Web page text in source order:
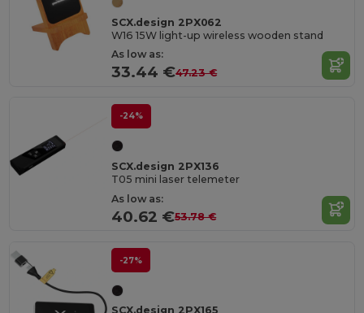
SCX.design 2PX062
W16 15W light-up wireless wooden stand
As low as:
33.44 €47.23 €
-24%
SCX.design 2PX136
T05 mini laser telemeter
As low as:
40.62 €53.78 €
-27%
SCX.design 2PX165